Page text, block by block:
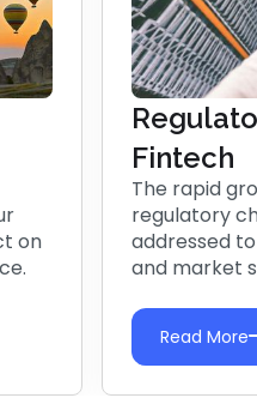
on
Fintech
The rapid
regulatory
addressed
and market
Read More